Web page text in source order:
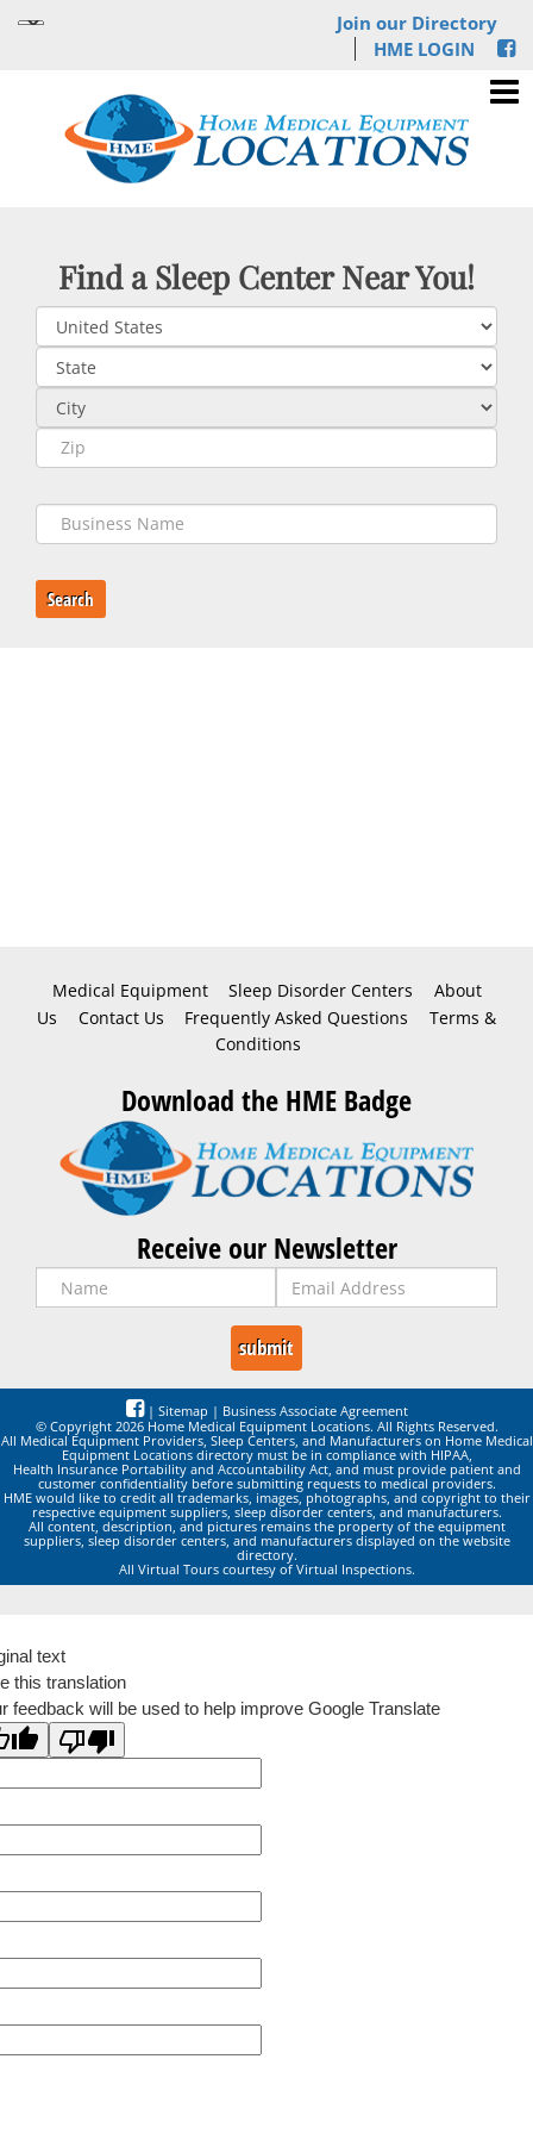
Join our Directory
HME LOGIN
Find a Sleep Center Near You!
Search
Medical Equipment Sleep Disorder Centers
About
Us
Contact Us Frequently Asked Questions
Terms &
Conditions
Download the HME Badge
Receive our Newsletter
| Sitemap | Business Associate Agreement
© Copyright 2026 Home Medical Equipment Locations. All Rights Reserved.
All Medical Equipment Providers, Sleep Centers, and Manufacturers on Home Medical
Equipment Locations directory must be in compliance with HIPAA,
Health Insurance Portability and Accountability Act, and must provide patient and
customer confidentiality before submitting requests to medical providers.
HME would like to credit all trademarks, images, photographs, and copyright to their
respective equipment suppliers, sleep disorder centers, and manufacturers.
All content, description, and pictures remains the property of the equipment
suppliers, sleep disorder centers, and manufacturers displayed on the website
directory.
All Virtual Tours courtesy of Virtual Inspections.
text
this translation
feedback will be used to help improve Google Translate